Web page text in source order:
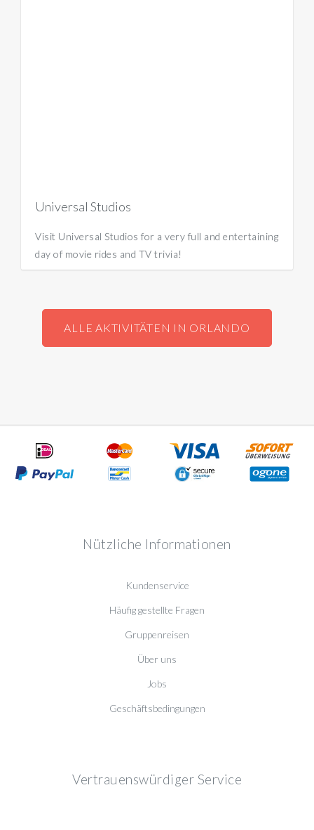
Universal Studios
Visit Universal Studios for a very full and entertaining
day of movie rides and TV trivia!
ALLE AKTIVITÄTEN IN ORLANDO
Nützliche Informationen
Kundenservice
Häufig gestellte Fragen
Gruppenreisen
Über uns
Jobs
Geschäftsbedingungen
Vertrauenswürdiger Service